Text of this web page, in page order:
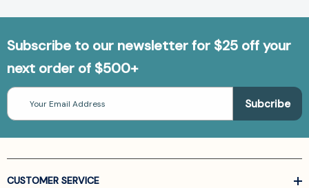
Subscribe to our newsletter for $25 off your
next order of $500+
Email
Address
CUSTOMER SERVICE